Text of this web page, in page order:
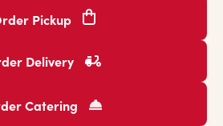
Pickup
Delivery
Catering